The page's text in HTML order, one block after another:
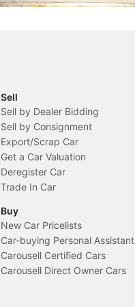
Sell
Sell by Dealer Bidding
Sell by Consignment
Export/Scrap Car
Get a Car Valuation
Deregister Car
Trade In Car
Buy
New Car Pricelists
Car-buying Personal Assistant
Carousell Certified Cars
Carousell Direct Owner Cars